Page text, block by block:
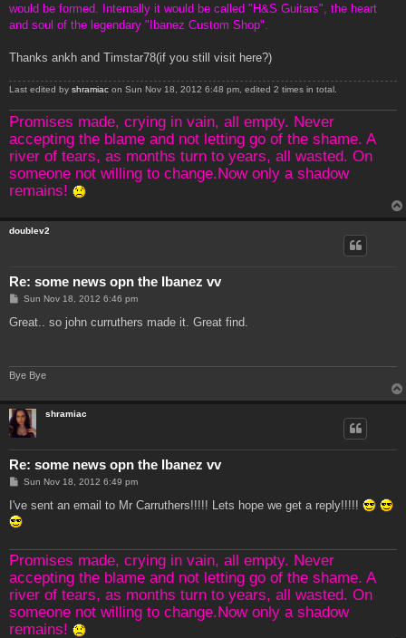
would be formed. Internally it would be called "H&S Guitars", the heart
and soul of the legendary "Ibanez Custom Shop".
Thanks ankh and Timstar78(if you still visit here?)
Last edited by shramiac on Sun Nov 18, 2012 6:48 pm, edited 2 times in total.
Promises made, crying in vain, all empty. Never
accepting the blame and not letting go of the shame. A
river of tears, as months turn to years, all wasted. On
someone not willing to change.Now only a shadow
remains!
doublev2
Re: some news opn the Ibanez vv
P
s
Sun Nov 18, 2012 6:46 pm
Great.. so john curruthers made it. Great find.
Bye Bye
shramiac
Re: some news opn the Ibanez vv
P
s
t
Sun Nov 18, 2012 6:49 pm
I've sent an email to Mr Carruthers!!!!! Lets hope we get a reply!!!!!
Promises made, crying in vain, all empty. Never
accepting the blame and not letting go of the shame. A
river of tears, as months turn to years, all wasted. On
someone not willing to change.Now only a shadow
remains!